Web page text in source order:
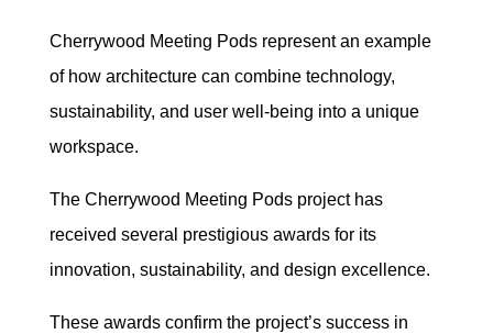
Cherrywood Meeting Pods represent an example
of how architecture can combine technology,
sustainability, and user well-being into a unique
workspace.
The Cherrywood Meeting Pods project has
received several prestigious awards for its
innovation, sustainability, and design excellence.
These awards confirm the project’s success in